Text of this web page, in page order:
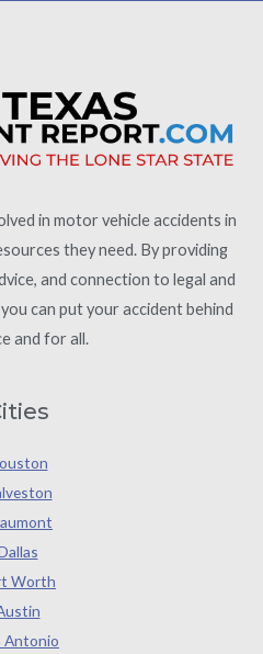
in motor vehicle accidents in
they need. By providing
and connection to legal and
can put your accident behind
and for all.
Worth
Antonio